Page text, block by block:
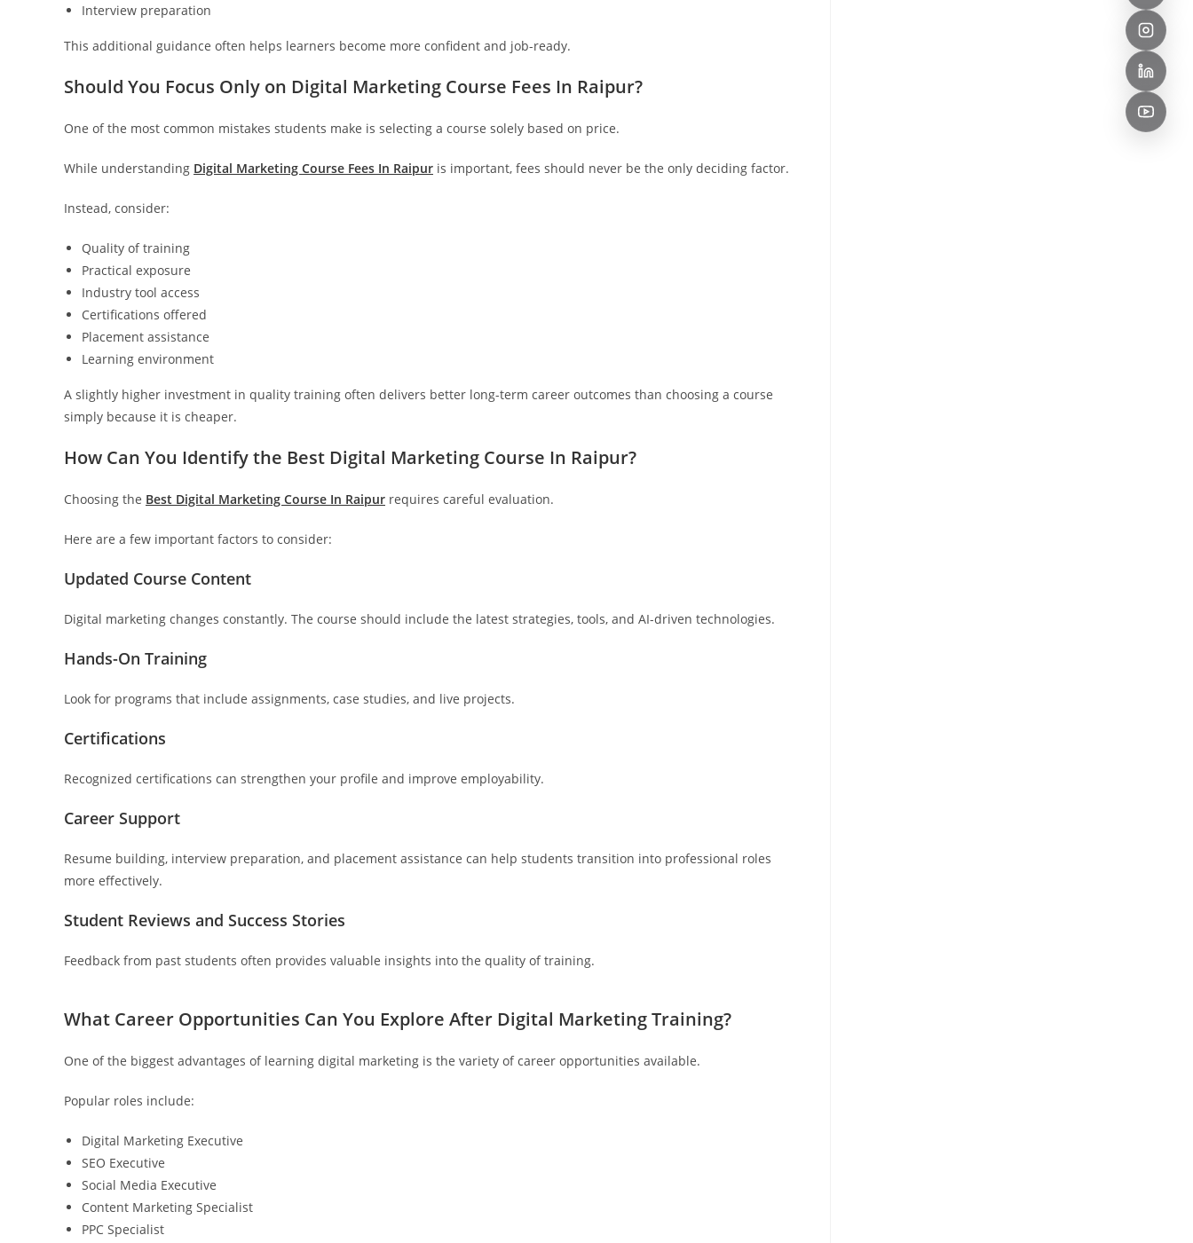
Interview preparation
This additional guidance often helps learners become more confident and job-ready.
Should You Focus Only on Digital Marketing Course Fees In Raipur?
One of the most common mistakes students make is selecting a course solely based on price.
While understanding Digital Marketing Course Fees In Raipur is important, fees should never be the only deciding factor.
Instead, consider:
Quality of training
Practical exposure
Industry tool access
Certifications offered
Placement assistance
Learning environment
A slightly higher investment in quality training often delivers better long-term career outcomes than choosing a course
simply because it is cheaper.
How Can You Identify the Best Digital Marketing Course In Raipur?
Choosing the Best Digital Marketing Course In Raipur requires careful evaluation.
Here are a few important factors to consider:
Updated Course Content
Digital marketing changes constantly. The course should include the latest strategies, tools, and AI-driven technologies.
Hands-On Training
Look for programs that include assignments, case studies, and live projects.
Certifications
Recognized certifications can strengthen your profile and improve employability.
Career Support
Resume building, interview preparation, and placement assistance can help students transition into professional roles
more effectively.
Student Reviews and Success Stories
Feedback from past students often provides valuable insights into the quality of training.
What Career Opportunities Can You Explore After Digital Marketing Training?
One of the biggest advantages of learning digital marketing is the variety of career opportunities available.
Popular roles include:
Digital Marketing Executive
SEO Executive
Social Media Executive
Content Marketing Specialist
PPC Specialist